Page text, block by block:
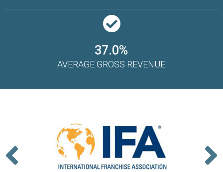
37.0%
AVERAGE GROSS REVENUE